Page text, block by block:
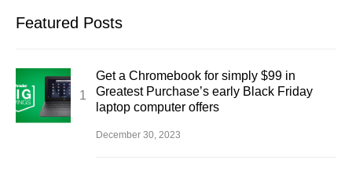
Featured Posts
Get a Chromebook for simply $99 in
Greatest Purchase’s early Black Friday
laptop computer offers
December 30, 2023